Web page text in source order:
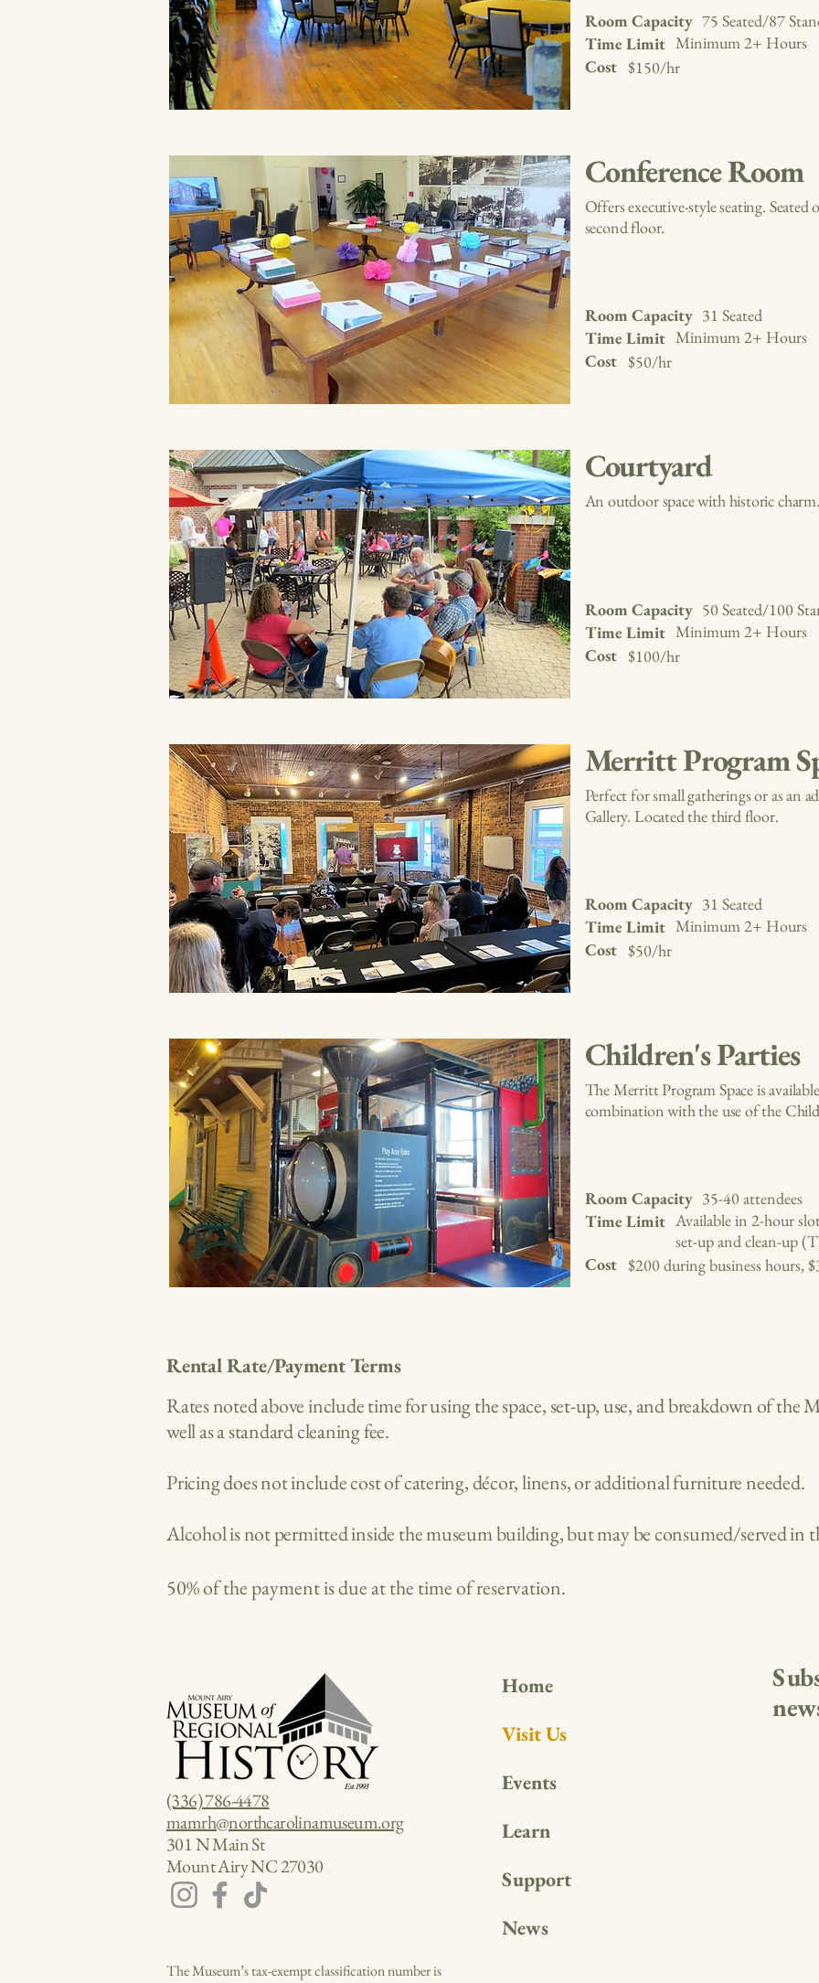
Room Capacity 75 Seated/87
Time Limit Minimum 2+ Hours
Cost $150/hr
Conference Room
Offers executive-style seating.
second floor.
Room Capacity 31 Seated
Time Limit Minimum 2+ Hours
Cost $50/hr
Courtyard
An outdoor space with historic charm.
Room Capacity 50 Seated/100
Time Limit Minimum 2+ Hours
Cost $100/hr
Merritt Program
Perfect for small gatherings or as an
Gallery. Located the third floor.
Room Capacity 31 Seated
Time Limit Minimum 2+ Hours
Cost $50/hr
Children's Parties
The Merritt Program Space is
combination with the use of the
Room Capacity 35-40 attendees
Time Limit Available in 2-hour
set-up and clean-up
Cost $200 during business hours,
Rental Rate/Payment Terms
Rates noted above include time for using the space, set-up, use, and breakdown of the
well as a standard cleaning fee.
Pricing does not include cost of catering, décor, linens, or additional furniture needed.
Alcohol is not permitted inside the museum building, but may be consumed/served in
50% of the payment is due at the time of reservation.
(336) 786-4478
mamrh@northcarolinamuseum.org
301 N Main St
Mount Airy NC 27030
The Museum’s tax-exempt classification number is
Home
Visit Us
Events
Learn
Support
News